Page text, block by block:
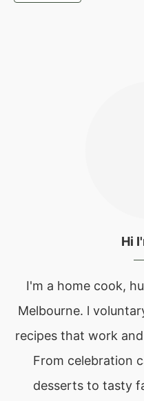
Hi
I'm a home cook,
Melbourne. l
recipes that work
From celebration
desserts to tasty